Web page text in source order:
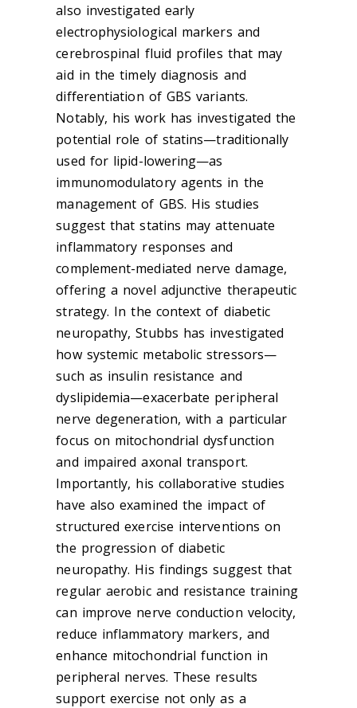
also investigated early
electrophysiological markers and
cerebrospinal fluid profiles that may
aid in the timely diagnosis and
differentiation of GBS variants.
Notably, his work has investigated the
potential role of statins—traditionally
used for lipid-lowering—as
immunomodulatory agents in the
management of GBS. His studies
suggest that statins may attenuate
inflammatory responses and
complement-mediated nerve damage,
offering a novel adjunctive therapeutic
strategy. In the context of diabetic
neuropathy, Stubbs has investigated
how systemic metabolic stressors—
such as insulin resistance and
dyslipidemia—exacerbate peripheral
nerve degeneration, with a particular
focus on mitochondrial dysfunction
and impaired axonal transport.
Importantly, his collaborative studies
have also examined the impact of
structured exercise interventions on
the progression of diabetic
neuropathy. His findings suggest that
regular aerobic and resistance training
can improve nerve conduction velocity,
reduce inflammatory markers, and
enhance mitochondrial function in
peripheral nerves. These results
support exercise not only as a